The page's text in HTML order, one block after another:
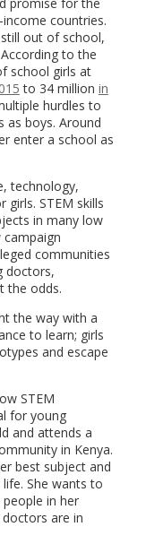
countries.
out of school,
to the
school girls at
to 34 million in
hurdles to
as boys. Around
enter a school as
technology,
girls. STEM skills
in many low
communities
doctors,
the odds.
the way with a
to learn; girls
and escape
STEM
for young
and attends a
in Kenya.
best subject and
She wants to
in her
are in